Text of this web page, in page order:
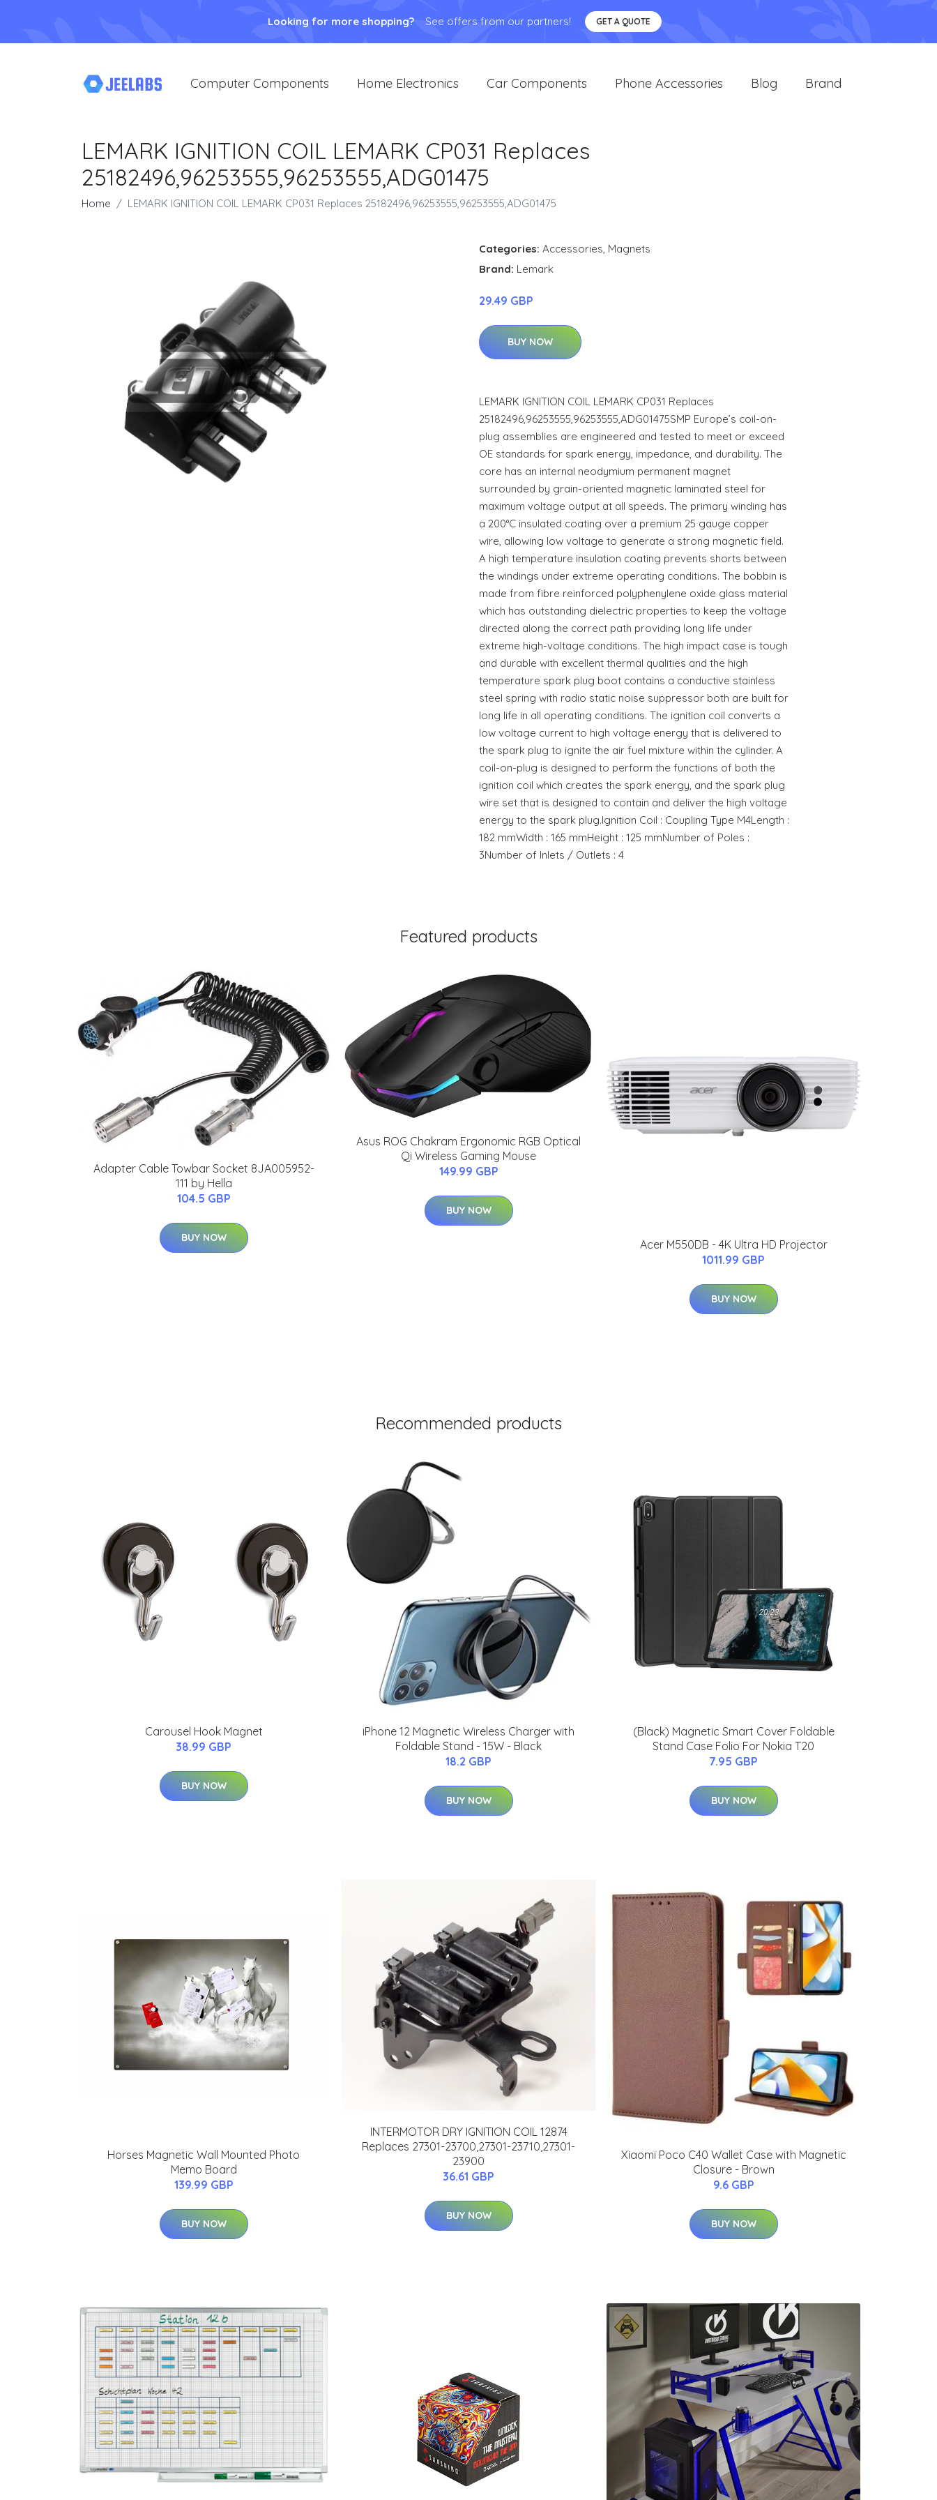
Looking for more shopping? See offers from our partners! GET A QUOTE
Computer Components Home Electronics Car Components Phone Accessories Blog Brand
LEMARK IGNITION COIL LEMARK CP031 Replaces
25182496,96253555,96253555,ADG01475
Home LEMARK IGNITION COIL LEMARK CP031 Replaces 25182496,96253555,96253555,ADG01475
Categories: Accessories, Magnets
Brand: Lemark
29.49 GBP
BUY NOW
LEMARK IGNITION COIL LEMARK CP031 Replaces
25182496,96253555,96253555,ADG01475SMP Europe’s coil-on-
plug assemblies are engineered and tested to meet or exceed
OE standards for spark energy, impedance, and durability. The
core has an internal neodymium permanent magnet
surrounded by grain-oriented magnetic laminated steel for
maximum voltage output at all speeds. The primary winding has
a 200°C insulated coating over a premium 25 gauge copper
wire, allowing low voltage to generate a strong magnetic field.
A high temperature insulation coating prevents shorts between
the windings under extreme operating conditions. The bobbin is
made from fibre reinforced polyphenylene oxide glass material
which has outstanding dielectric properties to keep the voltage
directed along the correct path providing long life under
extreme high-voltage conditions. The high impact case is tough
and durable with excellent thermal qualities and the high
temperature spark plug boot contains a conductive stainless
steel spring with radio static noise suppressor both are built for
long life in all operating conditions. The ignition coil converts a
low voltage current to high voltage energy that is delivered to
the spark plug to ignite the air fuel mixture within the cylinder. A
coil-on-plug is designed to perform the functions of both the
ignition coil which creates the spark energy, and the spark plug
wire set that is designed to contain and deliver the high voltage
energy to the spark plug.Ignition Coil : Coupling Type M4Length :
182 mmWidth : 165 mmHeight : 125 mmNumber of Poles :
3Number of Inlets / Outlets : 4
Featured products
Adapter Cable Towbar Socket 8JA005952-
111 by Hella
104.5 GBP
BUY NOW
Asus ROG Chakram Ergonomic RGB Optical
Qi Wireless Gaming Mouse
149.99 GBP
BUY NOW
Acer M550DB - 4K Ultra HD Projector
1011.99 GBP
BUY NOW
Recommended products
Carousel Hook Magnet
38.99 GBP
BUY NOW
iPhone 12 Magnetic Wireless Charger with
Foldable Stand - 15W - Black
18.2 GBP
BUY NOW
(Black) Magnetic Smart Cover Foldable
Stand Case Folio For Nokia T20
7.95 GBP
BUY NOW
Horses Magnetic Wall Mounted Photo
Memo Board
139.99 GBP
BUY NOW
INTERMOTOR DRY IGNITION COIL 12874
Replaces 27301-23700,27301-23710,27301-
23900
36.61 GBP
BUY NOW
Xiaomi Poco C40 Wallet Case with Magnetic
Closure - Brown
9.6 GBP
BUY NOW